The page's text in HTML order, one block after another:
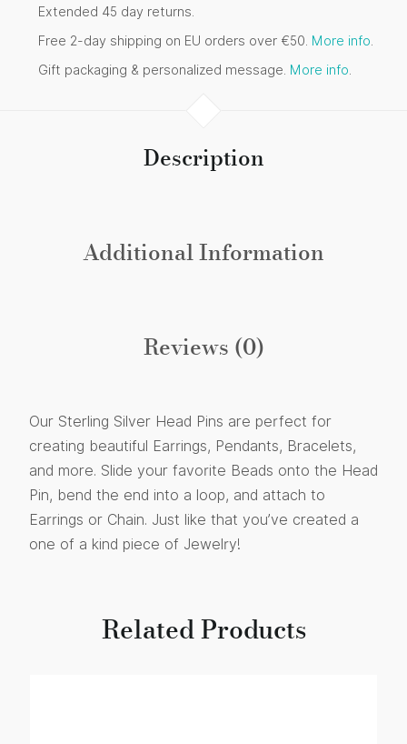
Extended 45 day returns.
Free 2-day shipping on EU orders over €50. More info
Gift packaging & personalized message. More info
Description
Additional Information
Reviews (0)
Our Sterling Silver Head Pins are perfect for
creating beautiful Earrings, Pendants, Bracelets,
and more. Slide your favorite Beads onto the Head
Pin, bend the end into a loop, and attach to
Earrings or Chain. Just like that you’ve created a
one of a kind piece of Jewelry!
Related Products